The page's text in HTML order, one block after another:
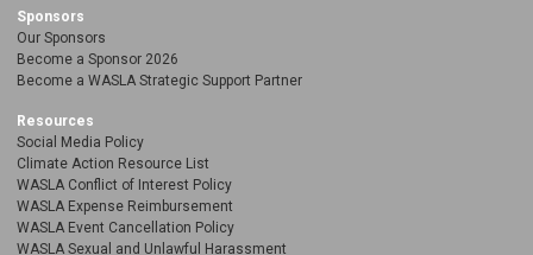
Sponsors
Our Sponsors
Become a Sponsor 2026
Become a WASLA Strategic Support Partner
Resources
Social Media Policy
Climate Action Resource List
WASLA Conflict of Interest Policy
WASLA Expense Reimbursement
WASLA Event Cancellation Policy
WASLA Sexual and Unlawful Harassment